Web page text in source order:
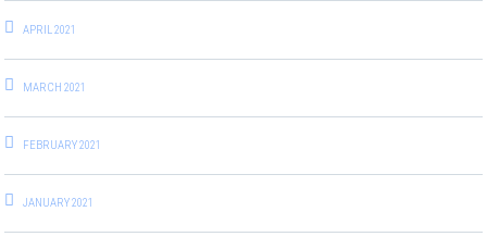
APRIL 2021
MARCH 2021
FEBRUARY 2021
JANUARY 2021